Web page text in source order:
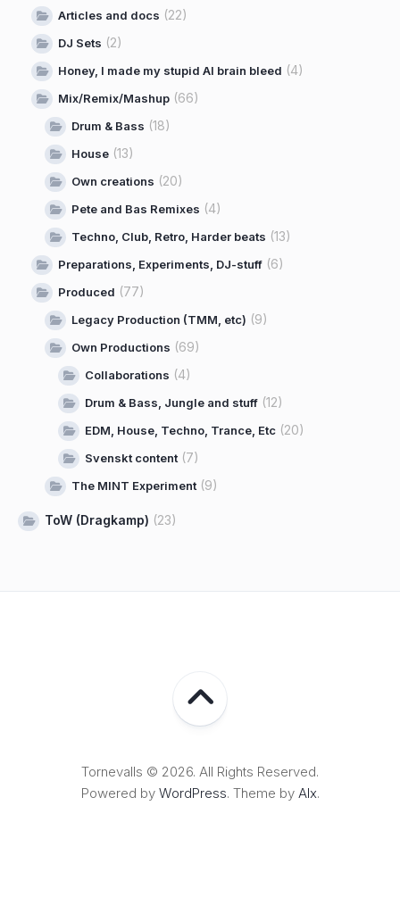
Articles and docs (22)
DJ Sets (2)
Honey, I made my stupid AI brain bleed (4)
Mix/Remix/Mashup (66)
Drum & Bass (18)
House (13)
Own creations (20)
Pete and Bas Remixes (4)
Techno, Club, Retro, Harder beats (13)
Preparations, Experiments, DJ-stuff (6)
Produced (77)
Legacy Production (TMM, etc) (9)
Own Productions (69)
Collaborations (4)
Drum & Bass, Jungle and stuff (12)
EDM, House, Techno, Trance, Etc (20)
Svenskt content(7)
The MINT Experiment(9)
ToW (Dragkamp) (23)
Tornevalls © 2026. All Rights Reserved.
Powered by WordPress. Theme by Alx.